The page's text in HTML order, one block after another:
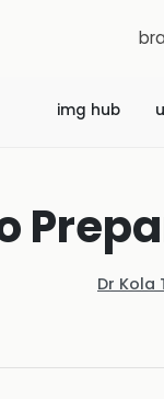
img hub
Dr Kola